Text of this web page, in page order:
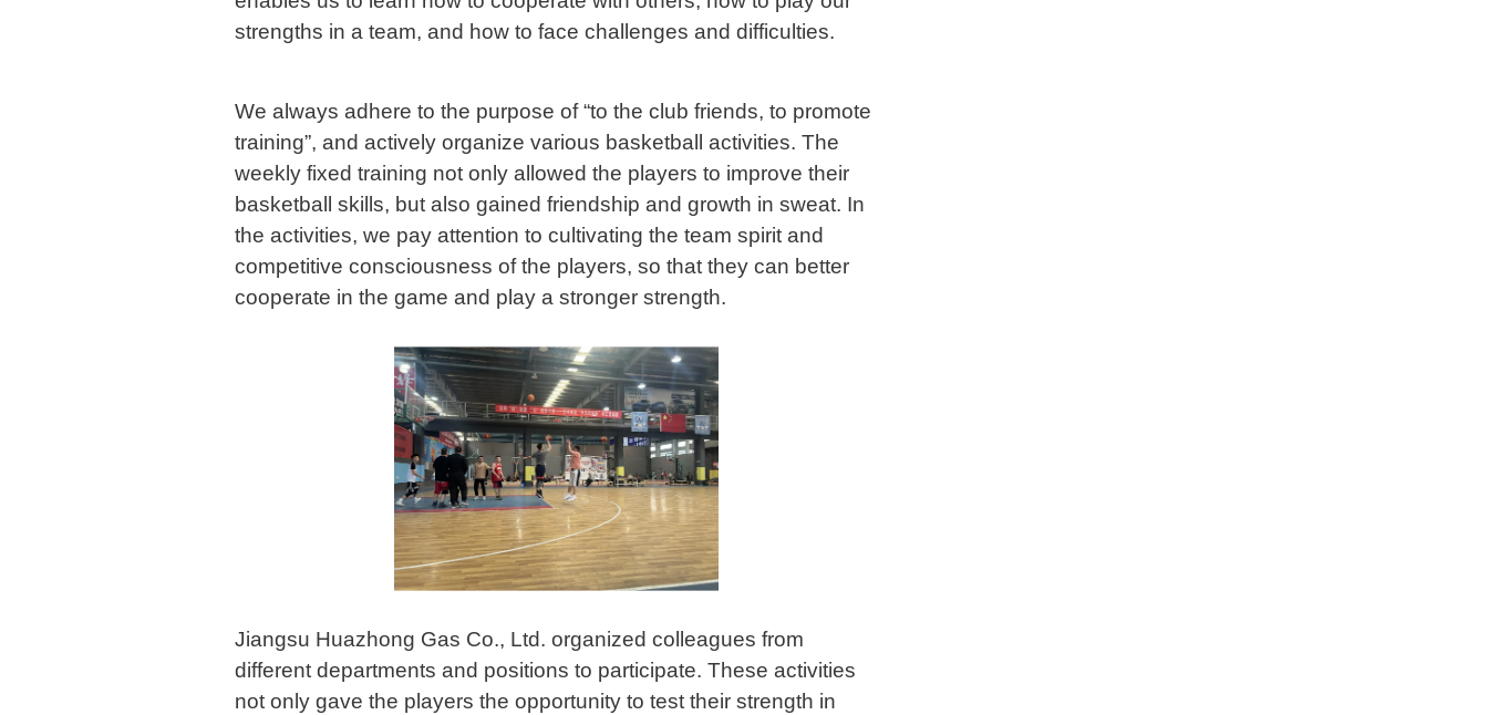
strengths in a team, and how to face challenges and difficulties.
We always adhere to the purpose of “to the club friends, to promote
training”, and actively organize various basketball activities. The
weekly fixed training not only allowed the players to improve their
basketball skills, but also gained friendship and growth in sweat. In
the activities, we pay attention to cultivating the team spirit and
competitive consciousness of the players, so that they can better
cooperate in the game and play a stronger strength.
Jiangsu Huazhong Gas Co., Ltd. organized colleagues from
different departments and positions to participate. These activities
not only gave the players the opportunity to test their strength in